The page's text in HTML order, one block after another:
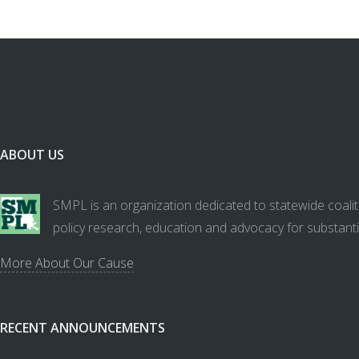
ABOUT US
SMPL is an organization dedicated to statewide
policy research, education and advocacy for
More About Our Cause
RECENT ANNOUNCEMENTS